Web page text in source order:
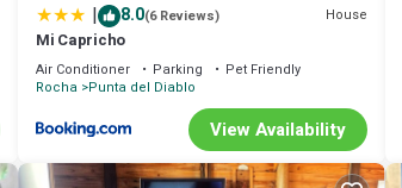
| 8.0(6 Reviews) House
Mi Capricho
Air Conditioner Parking
Pet Friendly
Rocha Punta del Diablo
View Availability